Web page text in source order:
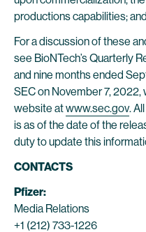
productions capabilities;
For a discussion of these
see BioNTech’s Quarterly
and nine months ended
SEC on November 7, 2022,
website atwww.sec.gov.
is as of the date of the
duty to update this
CONTACTS
Pfizer:
Media Relations
+1 (212) 733-1226